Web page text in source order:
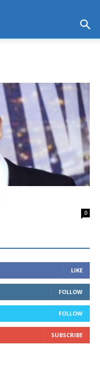
0
LIKE
FOLLOW
FOLLOW
SUBSCRIBE